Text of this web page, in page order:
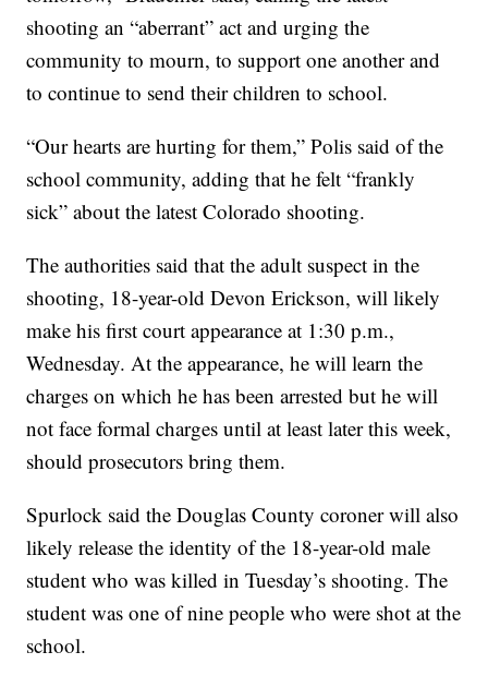
shooting an “aberrant” act and urging the
community to mourn, to support one another and
to continue to send their children to school.
“Our hearts are hurting for them,” Polis said of the
school community, adding that he felt “frankly
sick” about the latest Colorado shooting.
The authorities said that the adult suspect in the
shooting, 18-year-old Devon Erickson, will likely
make his first court appearance at 1:30 p.m.,
Wednesday. At the appearance, he will learn the
charges on which he has been arrested but he will
not face formal charges until at least later this week,
should prosecutors bring them.
Spurlock said the Douglas County coroner will also
likely release the identity of the 18-year-old male
student who was killed in Tuesday’s shooting. The
student was one of nine people who were shot at the
school.